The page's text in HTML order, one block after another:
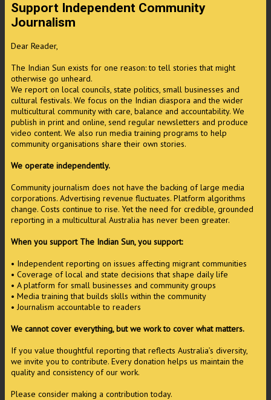
Support Independent Community
Journalism
Dear Reader,
The Indian Sun exists for one reason: to tell stories that might
otherwise go unheard.
We report on local councils, state politics, small businesses and
cultural festivals. We focus on the Indian diaspora and the wider
multicultural community with care, balance and accountability. We
publish in print and online, send regular newsletters and produce
video content. We also run media training programs to help
community organisations share their own stories.
We operate independently.
Community journalism does not have the backing of large media
corporations. Advertising revenue fluctuates. Platform algorithms
change. Costs continue to rise. Yet the need for credible, grounded
reporting in a multicultural Australia has never been greater.
When you support The Indian Sun, you support:
• Independent reporting on issues affecting migrant communities
• Coverage of local and state decisions that shape daily life
• A platform for small businesses and community groups
• Media training that builds skills within the community
• Journalism accountable to readers
We cannot cover everything, but we work to cover what matters.
If you value thoughtful reporting that reflects Australia’s diversity,
we invite you to contribute. Every donation helps us maintain the
quality and consistency of our work.
Please consider making a contribution today.